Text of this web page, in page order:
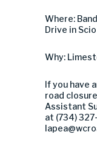
Where:
Drive in
Why:
If you have
road
Assistant
at (734)